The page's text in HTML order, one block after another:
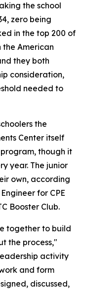
the school
zero being
in the top 200 of
the American
they both
consideration,
needed to
the
Center itself
though it
year. The junior
own, according
for CPE
Booster Club.
together to build
the process,"
activity
and form
discussed,